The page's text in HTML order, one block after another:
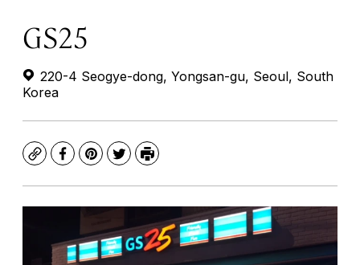
GS25
220-4 Seogye-dong, Yongsan-gu, Seoul, South
Korea
CopyFacebook
Pinterest
TwitterPrint